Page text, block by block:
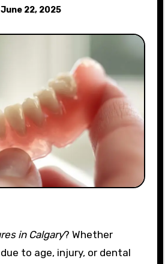
June 22, 2025
in Calgary? Whether
to age, injury, or dental